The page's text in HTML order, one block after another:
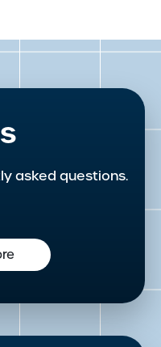
asked questions.